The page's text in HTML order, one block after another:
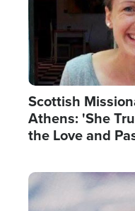
Scottish
Athens: 'She
the Love and
Image